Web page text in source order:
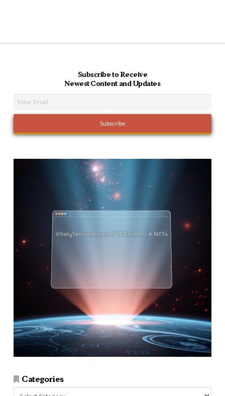
Subscribe to Receive
Newest Content and Updates
Categories
Categories